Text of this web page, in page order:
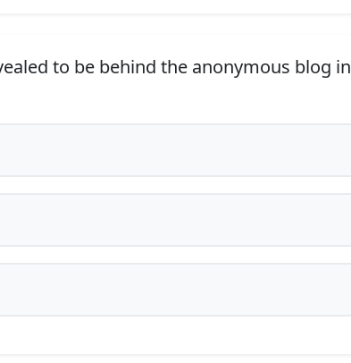
to be behind the anonymous blog in